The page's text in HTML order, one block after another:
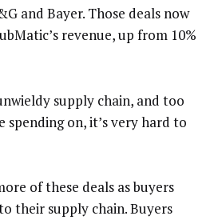
and Bayer. Those deals now
revenue, up from 10%
supply chain, and too
spending on, it’s very hard to
of these deals as buyers
their supply chain. Buyers